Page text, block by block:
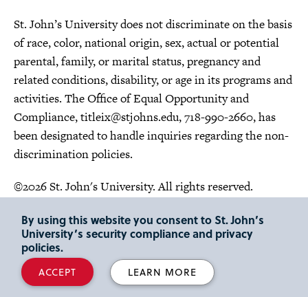
St. John’s University does not discriminate on the basis
of race, color, national origin, sex, actual or potential
parental, family, or marital status, pregnancy and
related conditions, disability, or age in its programs and
activities. The Office of Equal Opportunity and
Compliance,titleix@stjohns.edu, 718-990-2660, has
been designated to handle inquiries regarding the non-
discrimination policies.
©2026 St. John's University. All rights reserved.
By using this website you consent to St. John’s
University’s security compliance and privacy
policies.
ACCEPT LEARN MORE